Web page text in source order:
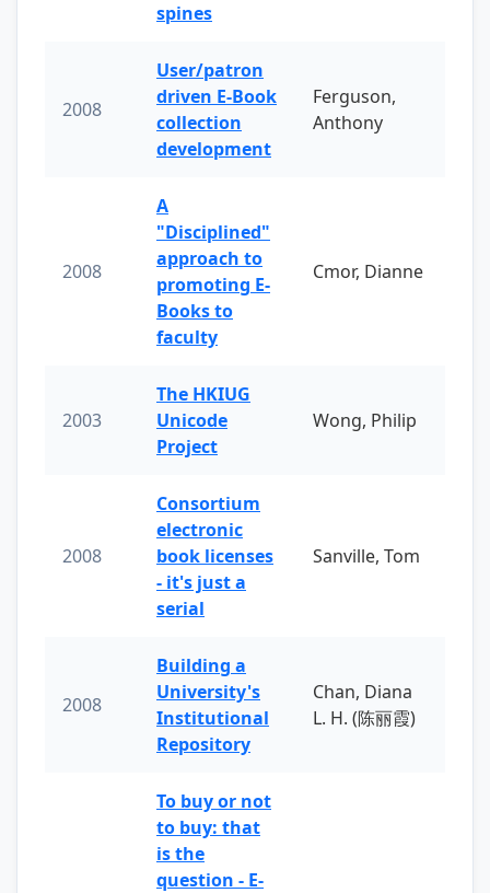
spines
2008
User/patron
driven E-Book
collection
development
Ferguson,
Anthony
2008
A
"Disciplined"
approach to
promoting E-
Books to
faculty
Cmor, Dianne
2003
The HKIUG
Unicode
Project
Wong, Philip
2008
Consortium
electronic
book licenses
- it's just a
serial
Sanville, Tom
2008
Building a
University's
Institutional
Repository
Chan, Diana
L. H. (陈丽霞)
To buy or not
to buy: that
is the
question - E-